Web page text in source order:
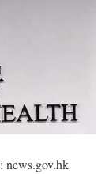
news.gov.hk